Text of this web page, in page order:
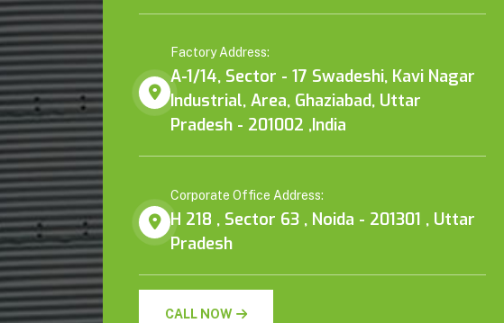
Factory Address:
A-1/14, Sector - 17 Swadeshi, Kavi Nagar
Industrial, Area, Ghaziabad, Uttar
Pradesh - 201002 ,India
Corporate Office Address:
H 218 , Sector 63 , Noida - 201301 , Uttar
Pradesh
CALL NOW